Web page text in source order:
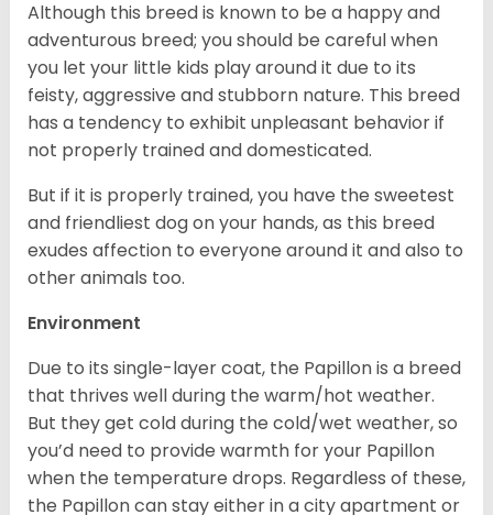
Although this breed is known to be a happy and
adventurous breed; you should be careful when
you let your little kids play around it due to its
feisty, aggressive and stubborn nature. This breed
has a tendency to exhibit unpleasant behavior if
not properly trained and domesticated.
But if it is properly trained, you have the sweetest
and friendliest dog on your hands, as this breed
exudes affection to everyone around it and also to
other animals too.
Environment
Due to its single-layer coat, the Papillon is a breed
that thrives well during the warm/hot weather.
But they get cold during the cold/wet weather, so
you’d need to provide warmth for your Papillon
when the temperature drops. Regardless of these,
the Papillon can stay either in a city apartment or